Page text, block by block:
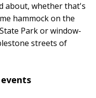
about, whether that's
hammock on the
Park or window-
streets of